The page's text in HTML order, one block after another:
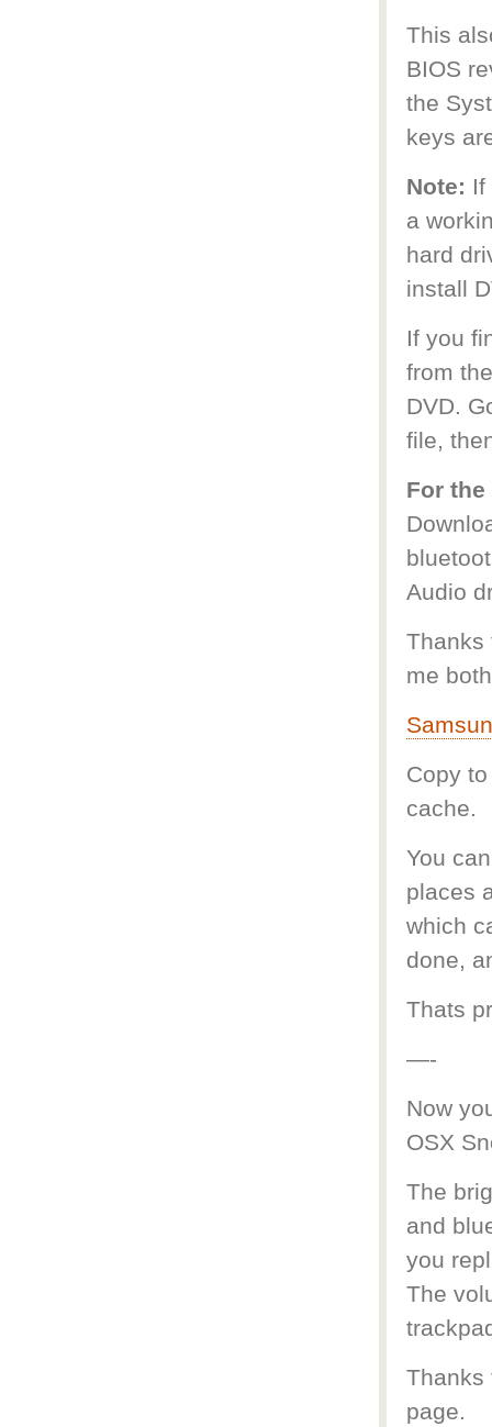
This
BIOS
the
keys
Note:
a
hard
install
If you
from
DVD.
file,
For
Audio
Thanks
me
Copy
cache.
You
places
which
done,
Thats
—-
Now
OSX
The
and
you
The
Thanks
page.